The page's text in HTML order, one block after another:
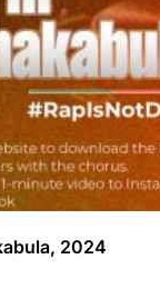
2024